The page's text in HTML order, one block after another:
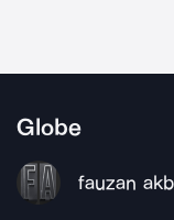
Globe
fauzan